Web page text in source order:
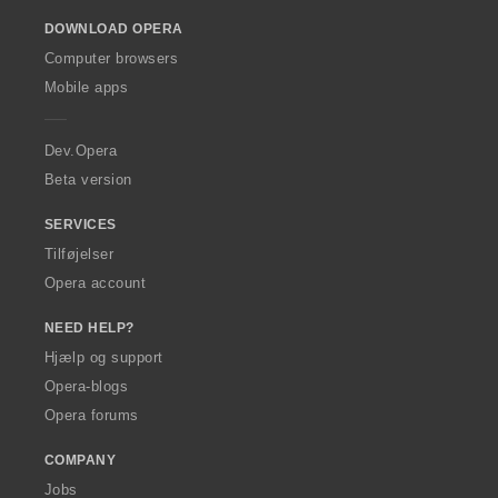
w
O
p
a
DOWNLOAD OPERA
Computer browsers
Mobile apps
Dev.Opera
Beta version
SERVICES
Tilføjelser
Opera account
NEED HELP?
Hjælp og support
Opera-blogs
Opera forums
COMPANY
Jobs